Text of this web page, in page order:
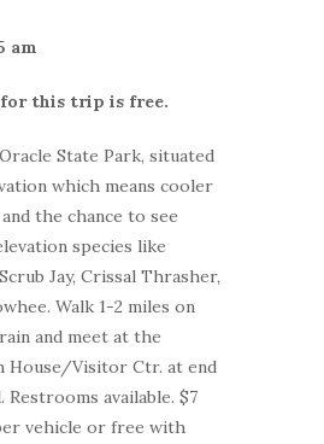
am
this trip is free.
State Park, situated
which means cooler
the chance to see
species like
Jay, Crissal Thrasher,
Walk 1-2 miles on
and meet at the
House/Visitor Ctr. at end
Restrooms available. $7
vehicle or free with